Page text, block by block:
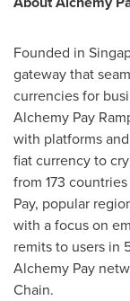
Founded in
gateway that
currencies for
Alchemy Pay
with platforms
fiat currency to
from 173
Pay, popular
with a focus on
remits to users in
Alchemy Pay
Chain.